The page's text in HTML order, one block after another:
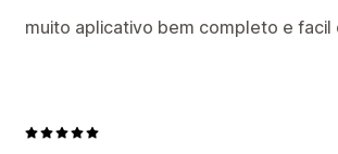
muito aplicativo bem completo e facil